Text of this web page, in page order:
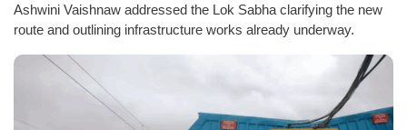
Ashwini Vaishnaw addressed the Lok Sabha clarifying the new
route and outlining infrastructure works already underway.